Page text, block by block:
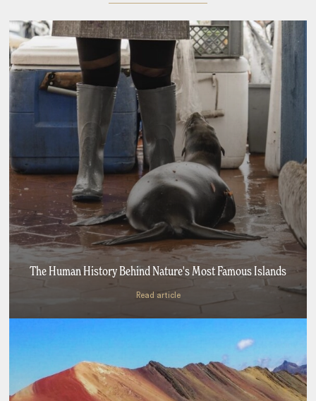
The Human History Behind Nature's Most Famous Islands
Read article